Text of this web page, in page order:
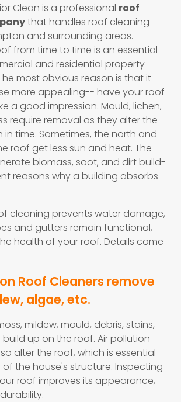
Clean is a professional roof
that handles roof cleaning
and surrounding areas.
from time to time is an essential
and residential property
most obvious reason is that it
more appealing-- have your roof
a good impression. Mould, lichen,
require removal as they alter the
time. Sometimes, the north and
roof get less sun and heat. The
biomass, soot, and dirt build-
reasons why a building absorbs
cleaning prevents water damage,
and gutters remain functional,
health of your roof. Details come
Roof Cleaners remove
algae, etc.
mildew, mould, debris, stains,
up on the roof. Air pollution
alter the roof, which is essential
the house's structure. Inspecting
roof improves its appearance,